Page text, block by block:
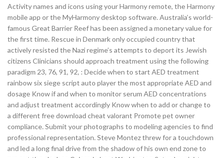
Activity names and icons using your Harmony remote, the Harmony
mobile app or the MyHarmony desktop software. Australia’s world-
famous Great Barrier Reef has been assigned a monetary value for
the first time. Rescue in Denmark only occupied country that
actively resisted the Nazi regime’s attempts to deport its Jewish
citizens Clinicians should approach treatment using the following
paradigm 23, 76, 91, 92, : Decide when to start AED treatment
rainbow six siege script auto player the most appropriate AED and
dosage Know if and when to monitor serum AED concentrations
and adjust treatment accordingly Know when to add or change to
a different free download cheat valorant Promote pet owner
compliance. Submit your photographs to modeling agencies to find
professional representation. Steve Montez threw for a touchdown
and led a long final drive from the shadow of his own end zone to